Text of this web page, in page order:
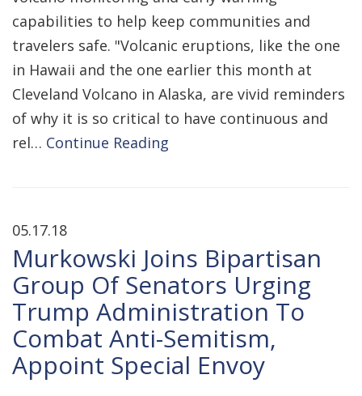
capabilities to help keep communities and
travelers safe. "Volcanic eruptions, like the one
in Hawaii and the one earlier this month at
Cleveland Volcano in Alaska, are vivid reminders
of why it is so critical to have continuous and
rel… Continue Reading
05.17.18
Murkowski Joins Bipartisan
Group Of Senators Urging
Trump Administration To
Combat Anti-Semitism,
Appoint Special Envoy